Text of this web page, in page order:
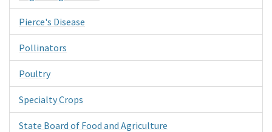
Pierce's Disease
Pollinators
Poultry
Specialty Crops
State Board of Food and Agriculture